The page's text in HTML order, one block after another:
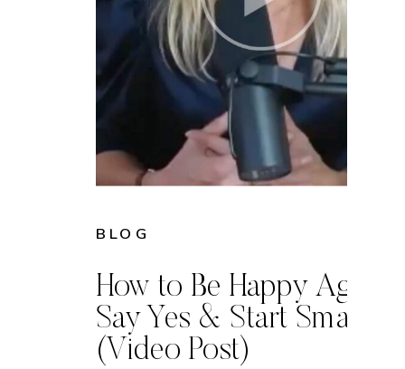
How to Be Happy Again:
Say Yes & Start Small
(Video Post)
BLOG